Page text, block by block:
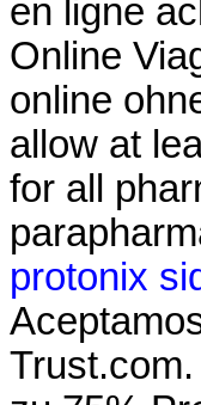
en ligne
Online
online
allow at
for all
protonix